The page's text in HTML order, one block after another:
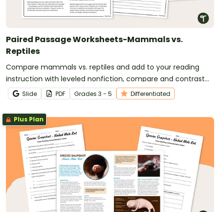
Paired Passage Worksheets-Mammals vs.
Reptiles
Compare mammals vs. reptiles and add to your reading
instruction with leveled nonfiction, compare and contrast
passages and worksheets.
Slide PDF Grades 3 - 5 Differentiated
Plus Plan